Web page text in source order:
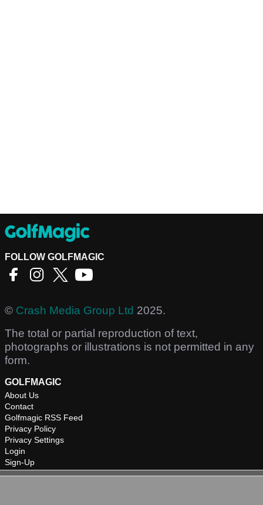
FOLLOW GOLFMAGIC
© Crash Media Group Ltd 2025.
The total or partial reproduction of text,
photographs or illustrations is not permitted in any
form.
GOLFMAGIC
About Us
Contact
Golfmagic RSS Feed
Privacy Policy
Privacy Settings
Login
Sign-Up